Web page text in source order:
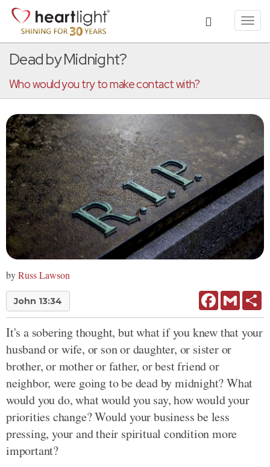
Dead by Midnight?
Who would you try to make contact with?
byRuss Lawson
John 13:34 FacebookGmail
It's a sobering thought, but what if you knew that your
husband or wife, or son or daughter, or sister or
brother, or mother or father, or best friend or
neighbor, were going to be dead by midnight? What
would you do, what would you say, how would your
priorities change? Would your business be less
pressing, your and their spiritual condition more
important?